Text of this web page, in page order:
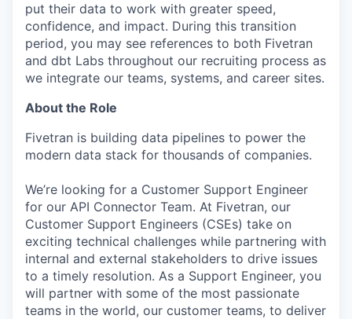
put their data to work with greater speed,
confidence, and impact. During this transition
period, you may see references to both Fivetran
and dbt Labs throughout our recruiting process as
we integrate our teams, systems, and career sites.
About the Role
Fivetran is building data pipelines to power the
modern data stack for thousands of companies.
We’re looking for a Customer Support Engineer
for our API Connector Team. At Fivetran, our
Customer Support Engineers (CSEs) take on
exciting technical challenges while partnering with
internal and external stakeholders to drive issues
to a timely resolution. As a Support Engineer, you
will partner with some of the most passionate
teams in the world, our customer teams, to deliver